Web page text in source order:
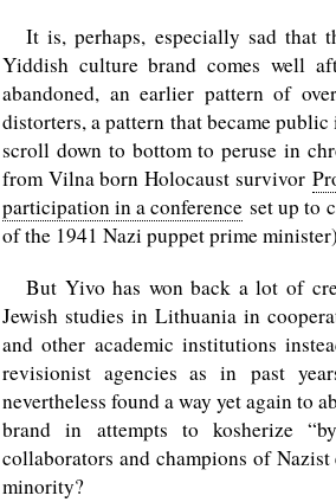
It is, perhaps, especially sad that
Yiddish culture brand comes well
abandoned, an earlier pattern of
distorters, a pattern that became public
scroll down to bottom to peruse in
from Vilna born Holocaust survivor
participation in a conference set up to
of the 1941 Nazi puppet prime
But Yivo has won back a lot of
Jewish studies in Lithuania in
and other academic institutions
revisionist agencies as in past
nevertheless found a way yet again to
brand in attempts to kosherize
collaborators and champions of
minority?